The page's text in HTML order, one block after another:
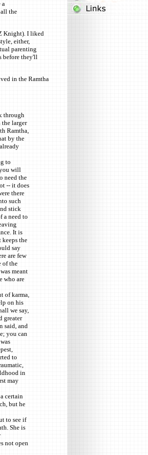
a
the
Knight). I liked
either,
parenting
before they'll
in the Ramtha
through
larger
Ramtha,
by the
to
will
need the
-- it does
there
such
stick
a need to
It is
the
say
are few
of the
meant
who are
of karma,
on his
we say,
greater
said, and
you can
to
in
may
certain
but he
to see if
She is
not open